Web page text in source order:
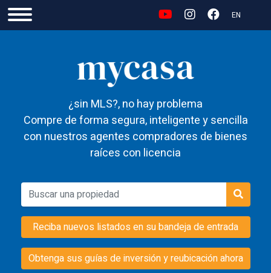
EN
¿sin MLS?, no hay problema
Compre de forma segura, inteligente y sencilla
con nuestros agentes compradores de bienes
raíces con licencia
Reciba nuevos listados en su bandeja de entrada
Obtenga sus guías de inversión y reubicación ahora